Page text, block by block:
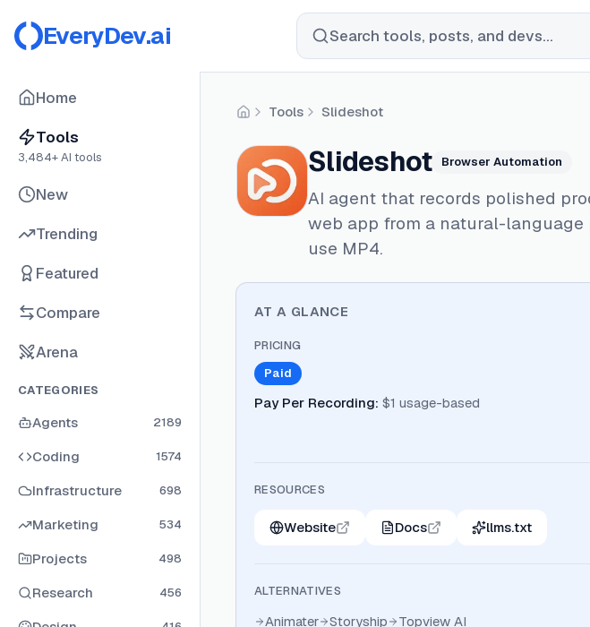
EveryDev.ai Search tools, posts, and devs...
Home
Tools
3,484+ AI tools
New
Trending
Featured
Compare
Arena
CATEGORIES
Agents 2189
Coding 1574
Infrastructure 698
Marketing 534
Projects 498
Research 456
HomeTools Slideshot
Slideshot Browser Automation
AI agent that records polished
web app from a natural-
use MP4.
AT A GLANCE
PRICING
Paid
Pay Per Recording: $1 usage-based
RESOURCES
Website Docs llms.txt
ALTERNATIVES
Animater Storyship Topview AI